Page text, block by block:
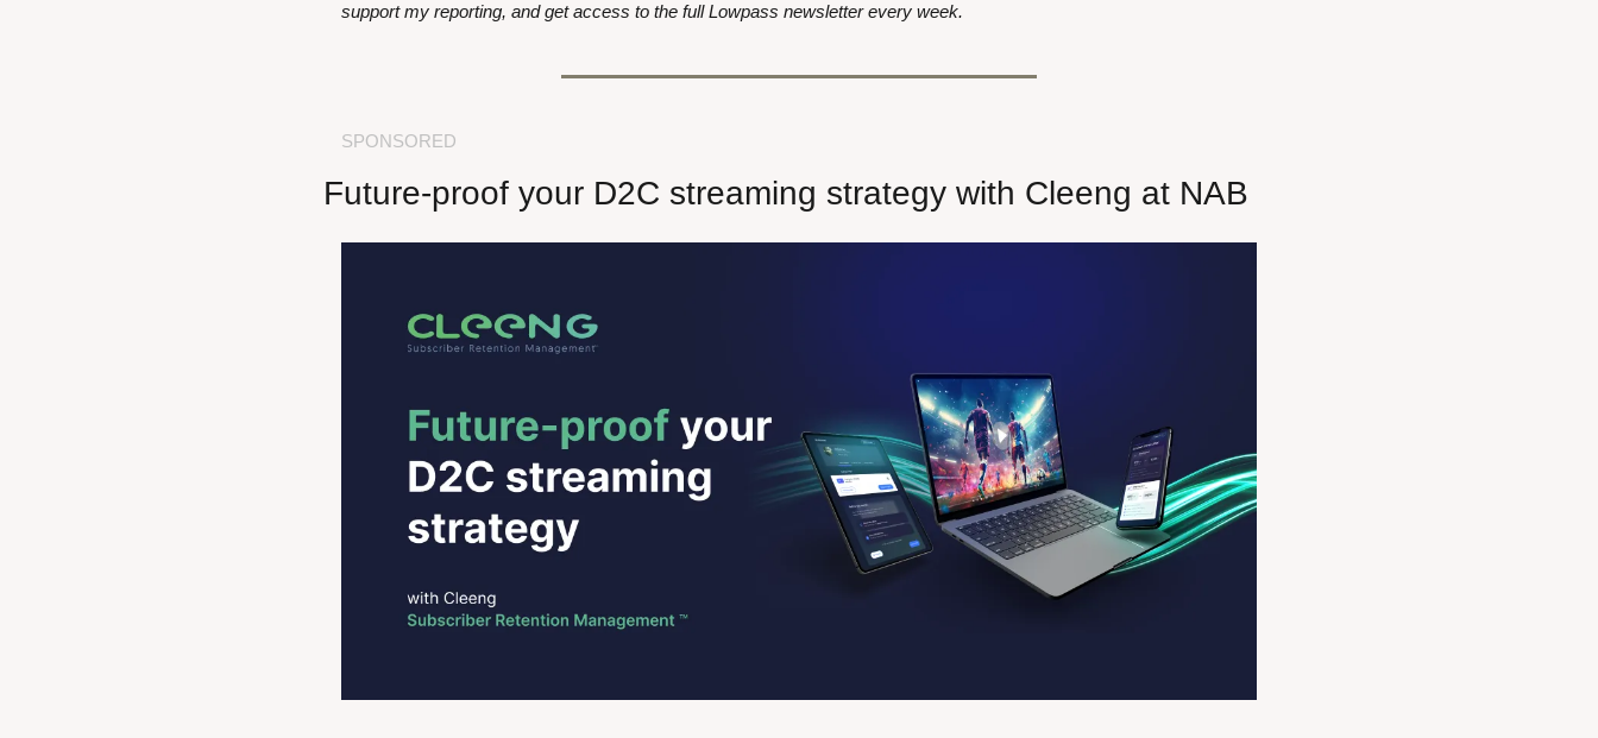
support my reporting, and get access to the full Lowpass newsletter every week.
SPONSORED
Future-proof your D2C streaming strategy with Cleeng at NAB